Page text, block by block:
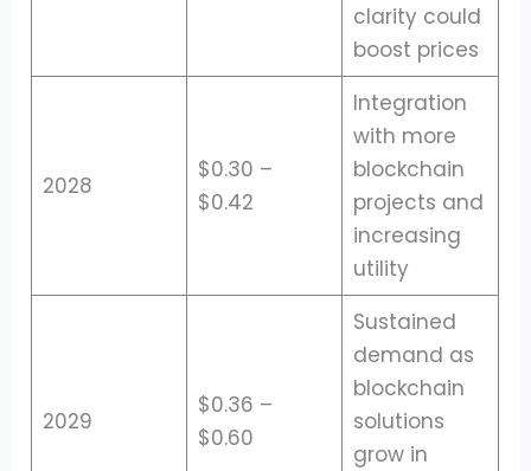
clarity could
boost prices
2028
$0.30 –
$0.42
Integration
with more
blockchain
projects and
increasing
utility
2029
$0.36 –
$0.60
Sustained
demand as
blockchain
solutions
grow in